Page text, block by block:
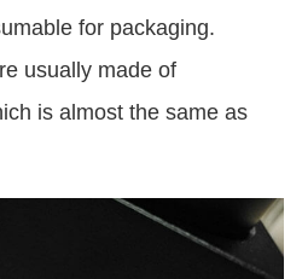
for packaging.
usually made of
is almost the same as